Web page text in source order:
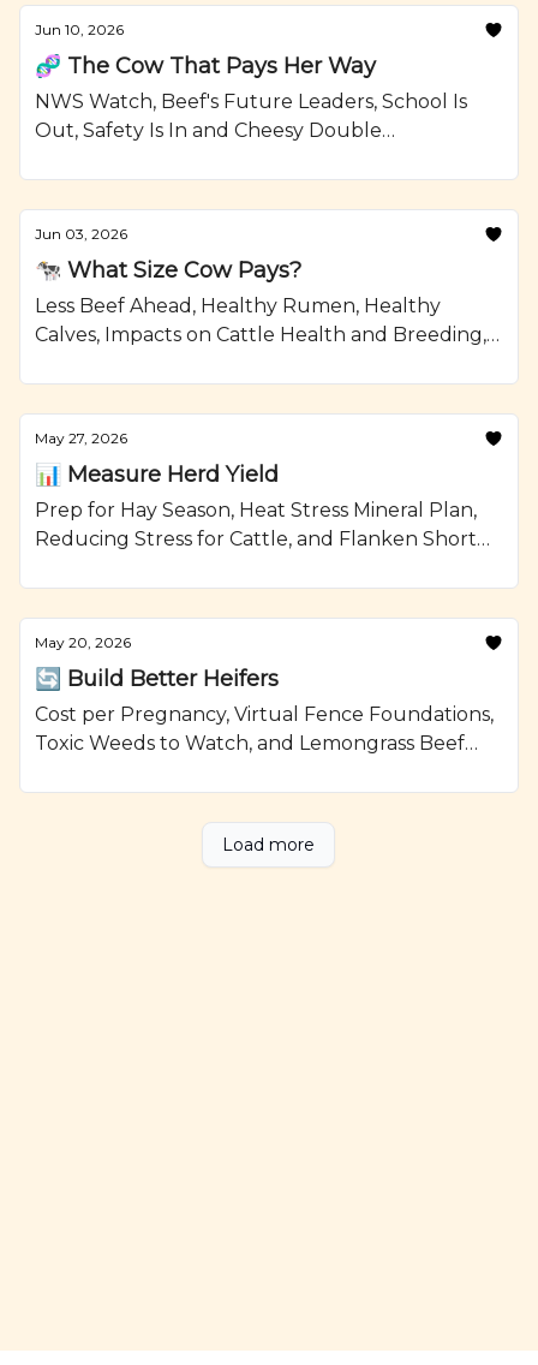
by CattleMax.
Jun 10, 2026
🧬 The Cow That Pays Her Way
NWS Watch, Beef's Future Leaders, School Is
Out, Safety Is In and Cheesy Double
CattleMax.
Jun 03, 2026
🐄 What Size Cow Pays?
Less Beef Ahead, Healthy Rumen, Healthy
Calves, Impacts on Cattle Health and Breeding,
Ranching.com by CattleMax.
May 27, 2026
📊 Measure Herd Yield
Prep for Hay Season, Heat Stress Mineral Plan,
Reducing Stress for Cattle, and Flanken Short
Ranching.com by CattleMax.
May 20, 2026
🔄 Build Better Heifers
Cost per Pregnancy, Virtual Fence Foundations,
Toxic Weeds to Watch, and Lemongrass Beef
CattleMax.
Load more